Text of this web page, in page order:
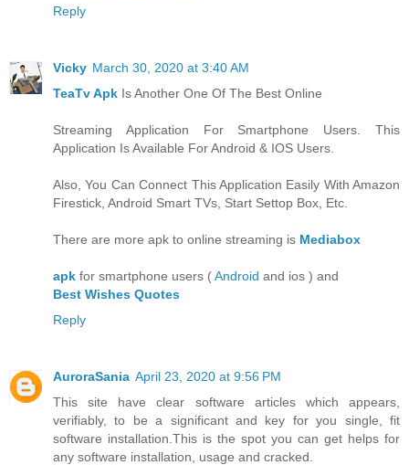
Reply
Vicky March 30, 2020 at 3:40 AM
TeaTv Apk Is Another One Of The Best Online
Streaming Application For Smartphone Users. This
Application Is Available For Android & IOS Users.
Also, You Can Connect This Application Easily With Amazon
Firestick, Android Smart TVs, Start Settop Box, Etc.
There are more apk to online streaming is Mediabox
apk for smartphone users (Android and ios ) and
Best Wishes Quotes
Reply
AuroraSania April 23, 2020 at 9:56 PM
This site have clear software articles which appears,
verifiably, to be a significant and key for you single, fit
software installation.This is the spot you can get helps for
any software installation, usage and cracked.